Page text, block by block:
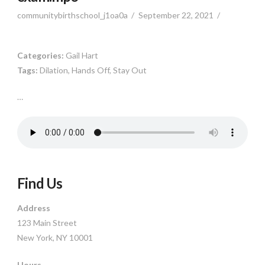
communitybirthschool_j1oa0a September 22, 2021
…
Categories: Gail Hart
Tags:Dilation, Hands Off, Stay Out
Find Us
Address
123 Main Street
New York, NY 10001